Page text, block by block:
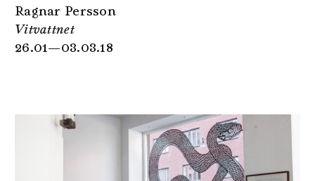
Ragnar Persson
Vitvattnet
26.01—03.03.18